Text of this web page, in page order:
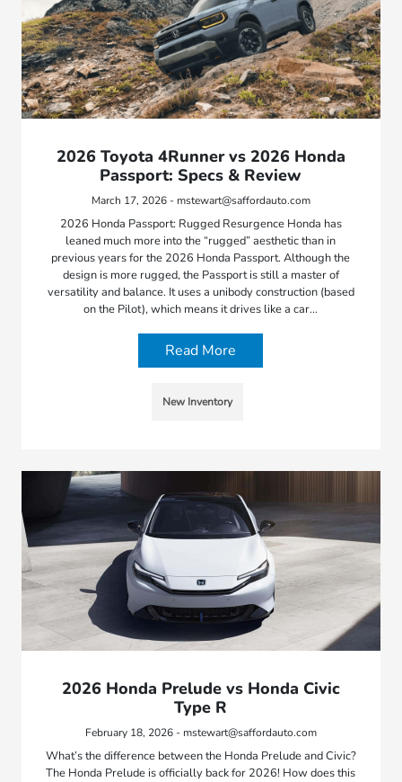
2026 Toyota 4Runner vs 2026 Honda
Passport: Specs & Review
March 17, 2026 - mstewart@saffordauto.com
2026 Honda Passport: Rugged Resurgence Honda has
leaned much more into the “rugged” aesthetic than in
previous years for the 2026 Honda Passport. Although the
design is more rugged, the Passport is still a master of
versatility and balance. It uses a unibody construction (based
on the Pilot), which means it drives like a car…
Read More
New Inventory
2026 Honda Prelude vs Honda Civic
Type R
February 18, 2026 - mstewart@saffordauto.com
What’s the difference between the Honda Prelude and Civic?
The Honda Prelude is officially back for 2026! How does this